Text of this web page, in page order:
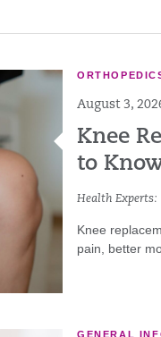
August 3,
Knee
to
Health Experts:
Knee
pain, better
GENERAL